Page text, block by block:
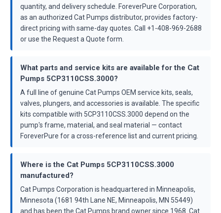
quantity, and delivery schedule. ForeverPure Corporation,
as an authorized Cat Pumps distributor, provides factory-
direct pricing with same-day quotes. Call +1-408-969-2688
or use the Request a Quote form.
What parts and service kits are available for the Cat
Pumps 5CP3110CSS.3000?
A full line of genuine Cat Pumps OEM service kits, seals,
valves, plungers, and accessories is available. The specific
kits compatible with 5CP3110CSS.3000 depend on the
pump's frame, material, and seal material — contact
ForeverPure for a cross-reference list and current pricing.
Where is the Cat Pumps 5CP3110CSS.3000
manufactured?
Cat Pumps Corporation is headquartered in Minneapolis,
Minnesota (1681 94th Lane NE, Minneapolis, MN 55449)
and has been the Cat Pumps brand owner since 1968. Cat